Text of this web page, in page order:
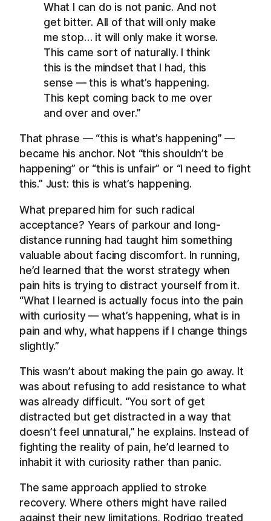
What I can do is not panic. And not
get bitter. All of that will only make
me stop… it will only make it worse.
This came sort of naturally. I think
this is the mindset that I had, this
sense — this is what’s happening.
This kept coming back to me over
and over and over.”
That phrase — “this is what’s happening” —
became his anchor. Not “this shouldn’t be
happening” or “this is unfair” or “I need to fight
this.” Just: this is what’s happening.
What prepared him for such radical
acceptance? Years of parkour and long-
distance running had taught him something
valuable about facing discomfort. In running,
he’d learned that the worst strategy when
pain hits is trying to distract yourself from it.
“What I learned is actually focus into the pain
with curiosity — what’s happening, what is in
pain and why, what happens if I change things
slightly.”
This wasn’t about making the pain go away. It
was about refusing to add resistance to what
was already difficult. “You sort of get
distracted but get distracted in a way that
doesn’t feel unnatural,” he explains. Instead of
fighting the reality of pain, he’d learned to
inhabit it with curiosity rather than panic.
The same approach applied to stroke
recovery. Where others might have railed
against their new limitations, Rodrigo treated